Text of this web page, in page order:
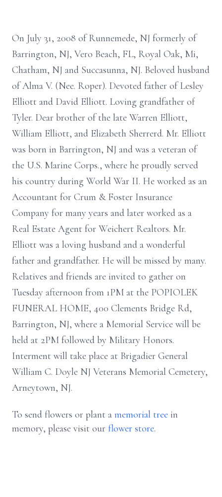
On July 31, 2008 of Runnemede, NJ formerly of
Barrington, NJ, Vero Beach, FL, Royal Oak, Mi,
Chatham, NJ and Succasunna, NJ. Beloved husband
of Alma V. (Nee. Roper). Devoted father of Lesley
Elliott and David Elliott. Loving grandfather of
Tyler. Dear brother of the late Warren Elliott,
William Elliott, and Elizabeth Sherrerd. Mr. Elliott
was born in Barrington, NJ and was a veteran of
the U.S. Marine Corps., where he proudly served
his country during World War II. He worked as an
Accountant for Crum & Foster Insurance
Company for many years and later worked as a
Real Estate Agent for Weichert Realtors. Mr.
Elliott was a loving husband and a wonderful
father and grandfather. He will be missed by many.
Relatives and friends are invited to gather on
Tuesday afternoon from 1PM at the POPIOLEK
FUNERAL HOME, 400 Clements Bridge Rd,
Barrington, NJ, where a Memorial Service will be
held at 2PM followed by Military Honors.
Interment will take place at Brigadier General
William C. Doyle NJ Veterans Memorial Cemetery,
Arneytown, NJ.
To send flowers or plant a memorial tree in
memory, please visit our flower store.